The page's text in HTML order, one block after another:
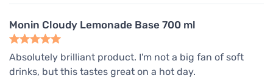
Monin Cloudy Lemonade Base 700 ml
Absolutely brilliant product. I'm not a big fan of soft
drinks, but this tastes great on a hot day.